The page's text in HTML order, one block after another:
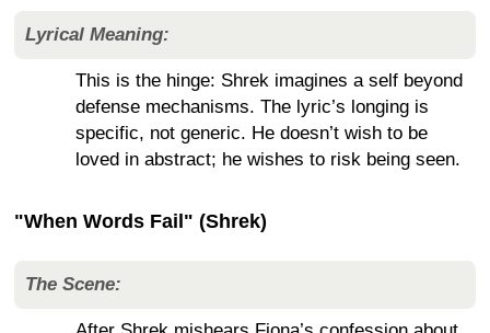
Lyrical Meaning:
This is the hinge: Shrek imagines a self beyond
defense mechanisms. The lyric’s longing is
specific, not generic. He doesn’t wish to be
loved in abstract; he wishes to risk being seen.
"When Words Fail" (Shrek)
The Scene: